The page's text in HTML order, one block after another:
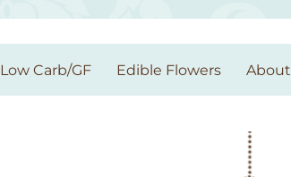
Low Carb/GF Edible Flowers About